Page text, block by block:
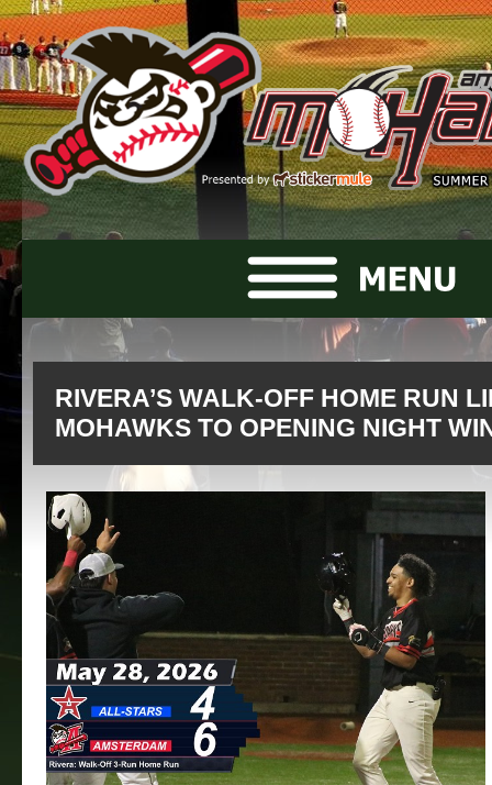
RIVERA’S WALK-OFF HOME RUN
MOHAWKS TO OPENING NIGHT